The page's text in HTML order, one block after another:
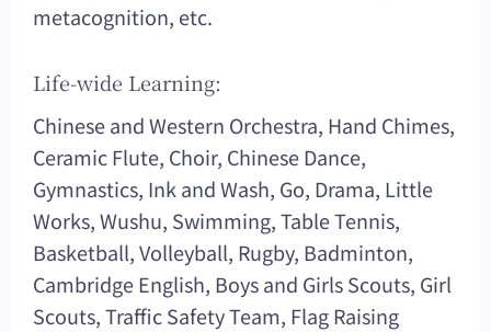
metacognition, etc.
Life-wide Learning:
Chinese and Western Orchestra, Hand Chimes,
Ceramic Flute, Choir, Chinese Dance,
Gymnastics, Ink and Wash, Go, Drama, Little
Works, Wushu, Swimming, Table Tennis,
Basketball, Volleyball, Rugby, Badminton,
Cambridge English, Boys and Girls Scouts, Girl
Scouts, Traffic Safety Team, Flag Raising